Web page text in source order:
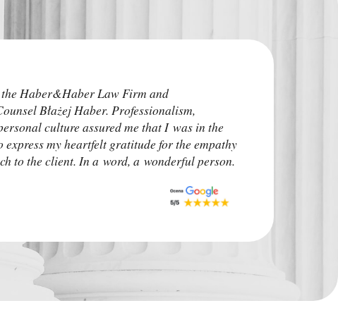
Haber&Haber Law Firm and
Błażej Haber. Professionalism,
culture assured me that I was in the
my heartfelt gratitude for the empathy
to the client. In a word, a wonderful person.